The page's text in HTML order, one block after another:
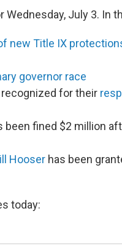
July 3. In
new Title IX
governor race
for their
been fined $2 million
Hooser has been
today: